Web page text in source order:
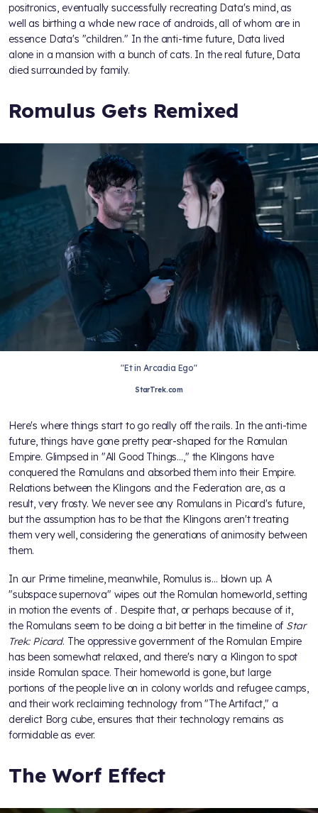
positronics, eventually successfully recreating Data's mind, as
well as birthing a whole new race of androids, all of whom are in
essence Data's "children." In the anti-time future, Data lived
alone in a mansion with a bunch of cats. In the real future, Data
died surrounded by family.
Romulus Gets Remixed
"Et in Arcadia Ego"
StarTrek.com
Here's where things start to go really off the rails. In the anti-time
future, things have gone pretty pear-shaped for the Romulan
Empire. Glimpsed in "All Good Things…," the Klingons have
conquered the Romulans and absorbed them into their Empire.
Relations between the Klingons and the Federation are, as a
result, very frosty. We never see any Romulans in Picard's future,
but the assumption has to be that the Klingons aren't treating
them very well, considering the generations of animosity between
them.
In our Prime timeline, meanwhile, Romulus is… blown up. A
"subspace supernova" wipes out the Romulan homeworld, setting
in motion the events of . Despite that, or perhaps because of it,
the Romulans seem to be doing a bit better in the timeline of Star
Trek: Picard. The oppressive government of the Romulan Empire
has been somewhat relaxed, and there's nary a Klingon to spot
inside Romulan space. Their homeworld is gone, but large
portions of the people live on in colony worlds and refugee camps,
and their work reclaiming technology from "The Artifact," a
derelict Borg cube, ensures that their technology remains as
formidable as ever.
The Worf Effect